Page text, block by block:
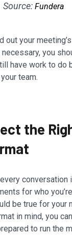
Source: Fundera
out your
necessary, you
have work to do
team.
the
every
for who
be true for your
in mind, you
to run the